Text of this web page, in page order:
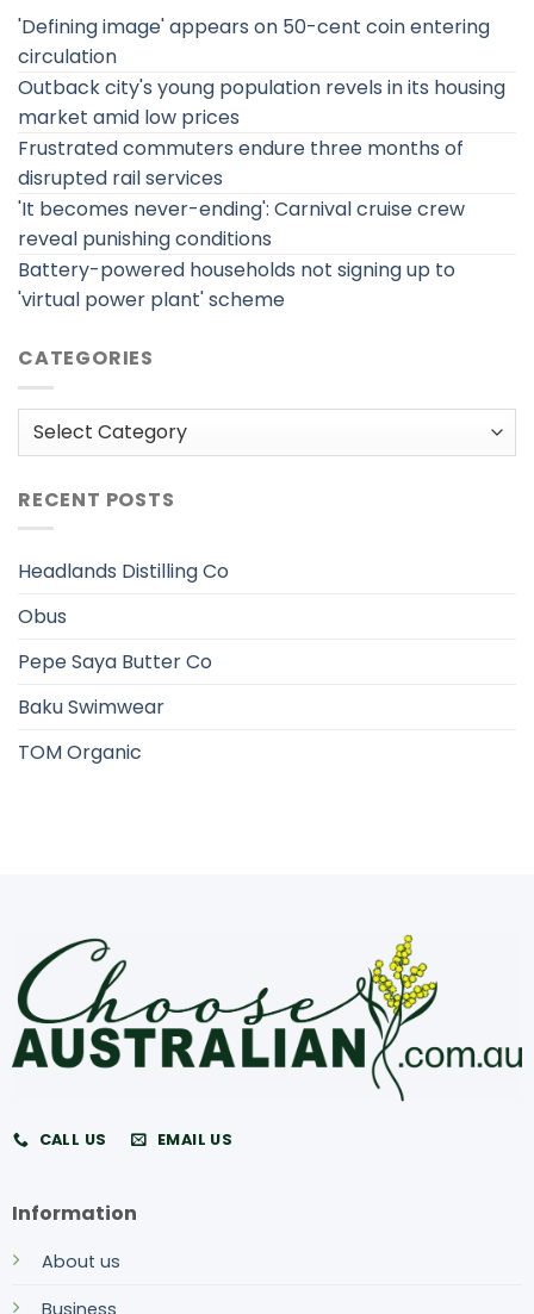
'Defining image' appears on 50-cent coin entering
circulation
Outback city's young population revels in its housing
market amid low prices
Frustrated commuters endure three months of
disrupted rail services
'It becomes never-ending': Carnival cruise crew
reveal punishing conditions
Battery-powered households not signing up to
'virtual power plant' scheme
CATEGORIES
Categories
RECENT POSTS
Headlands Distilling Co
Obus
Pepe Saya Butter Co
Baku Swimwear
TOM Organic
CALL US EMAIL US
Information
About us
Business